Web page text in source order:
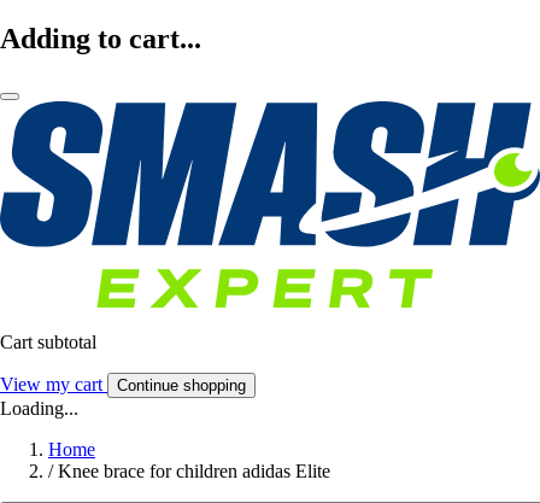
Adding to cart...
Cart subtotal
View my cart Continue shopping
Loading...
Home
/ Knee brace for children adidas Elite